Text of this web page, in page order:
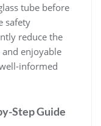
tube before
safety
reduce the
and enjoyable
informed
Step Guide